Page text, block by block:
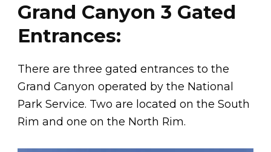
Grand Canyon 3 Gated
Entrances:
There are three gated entrances to the
Grand Canyon operated by the National
Park Service. Two are located on the South
Rim and one on the North Rim.